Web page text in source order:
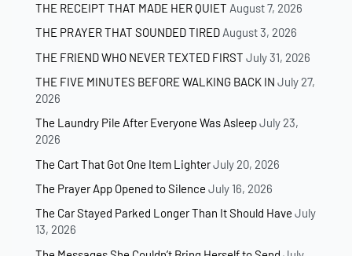
THE RECEIPT THAT MADE HER QUIET August 7, 2026
THE PRAYER THAT SOUNDED TIRED August 3, 2026
THE FRIEND WHO NEVER TEXTED FIRST July 31, 2026
THE FIVE MINUTES BEFORE WALKING BACK IN July 27,
2026
The Laundry Pile After Everyone Was AsleepJuly 23,
2026
The Cart That Got One Item LighterJuly 20, 2026
The Prayer App Opened to Silence July 16, 2026
The Car Stayed Parked Longer Than It Should Have July
13, 2026